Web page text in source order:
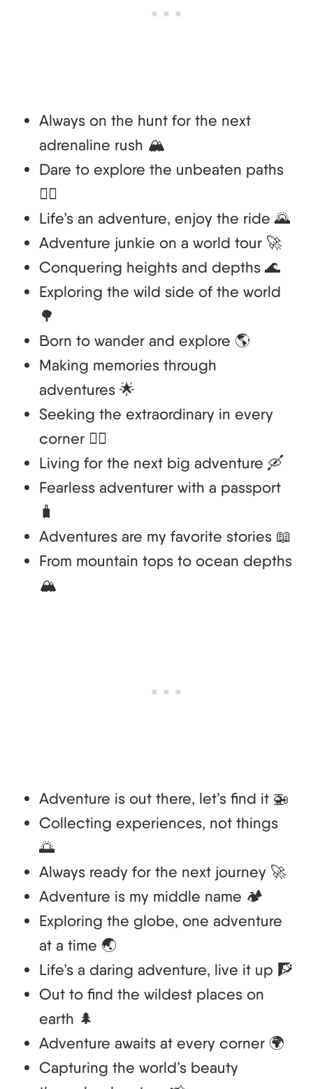
Always on the hunt for the next
adrenaline rush 🏔️
Dare to explore the unbeaten paths
🚵‍♂️
Life’s an adventure, enjoy the ride 🌄
Adventure junkie on a world tour 🚀
Conquering heights and depths 🌊
Exploring the wild side of the world
🌳
Born to wander and explore 🌎
Making memories through
adventures 🌟
Seeking the extraordinary in every
corner 🧗‍♂️
Living for the next big adventure 🛶
Fearless adventurer with a passport
🧳
Adventures are my favorite stories 📖
From mountain tops to ocean depths
🏔️
Adventure is out there, let’s find it 🚁
Collecting experiences, not things
🌅
Always ready for the next journey 🚀
Adventure is my middle name 🏕️
Exploring the globe, one adventure
at a time 🌏
Life’s a daring adventure, live it up 🧗
Out to find the wildest places on
earth 🌲
Adventure awaits at every corner 🌍
Capturing the world’s beauty